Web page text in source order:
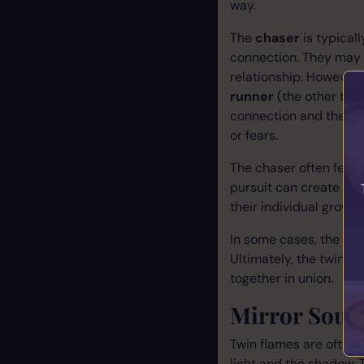
way.
The chaser is
connection. They
relationship.
runner (the other
connection and the
or fears.
The chaser often
pursuit can create
their individual growth
In some cases, the
Ultimately, the twin
together in union.
Mirror
Twin flames are